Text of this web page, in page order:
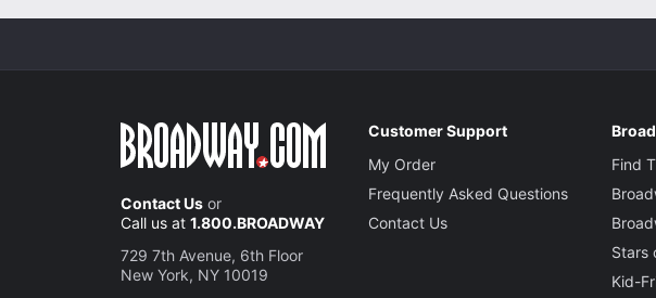
Contact Us or
Call us at 1.800.BROADWAY
729 7th Avenue, 6th Floor
New York, NY 10019
Customer Support
My Order
Frequently Asked Questions
Contact Us
Find
Stars
Kid-